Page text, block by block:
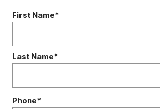
First Name*
Last Name*
Phone*